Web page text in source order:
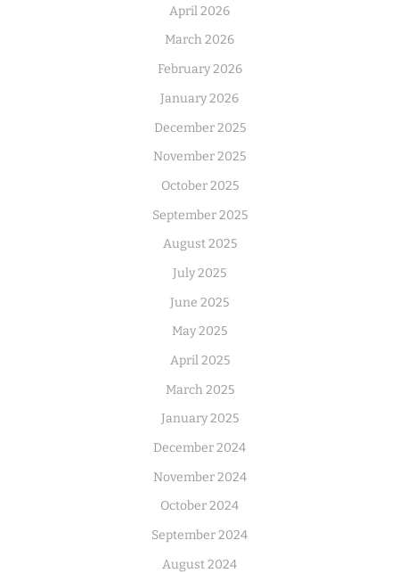
April 2026
March 2026
February 2026
January 2026
December 2025
November 2025
October 2025
September 2025
August 2025
July 2025
June 2025
May 2025
April 2025
March 2025
January 2025
December 2024
November 2024
October 2024
September 2024
August 2024